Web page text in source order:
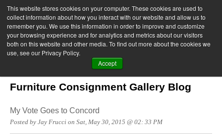
This website stores cookies on your computer. These cookies are used to
collect information about how you interact with our website and allow us to
remember you. We use this information in order to improve and customize
your browsing experience and for analytics and metrics about our visitors
both on this website and other media. To find out more about the cookies we
use, see our Privacy Policy.
Accept
Furniture Consignment Gallery Blog
My Vote Goes to Concord
Posted by Jay Frucci on Sat, May 30, 2015 @ 02: 33 PM